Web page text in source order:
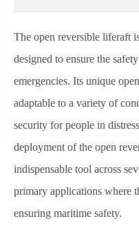
The open reversible liferaft
designed to ensure the
emergencies. Its unique
adaptable to a variety of
security for people in
deployment of the open
indispensable tool across
primary applications where
ensuring maritime safety.